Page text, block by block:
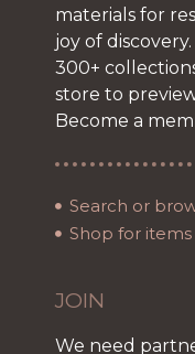
materials for
joy of
300+
store to
Become a
Search or
Shop for
JOIN
We need